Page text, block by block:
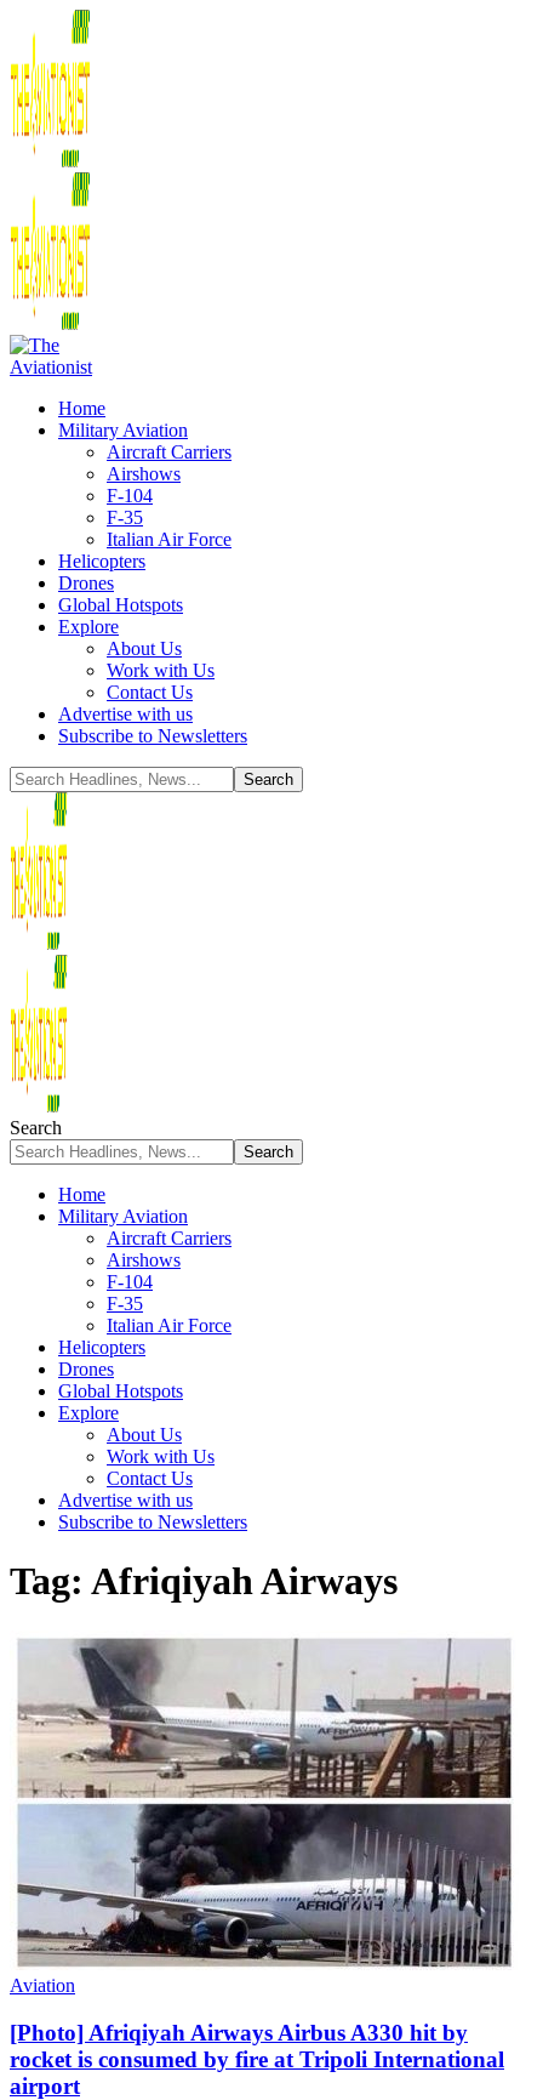
Home
Military Aviation
Aircraft Carriers
Airshows
F-104
F-35
Italian Air Force
Helicopters
Drones
Global Hotspots
Explore
About Us
Work with Us
Contact Us
Advertise with us
Subscribe to Newsletters
Search
Home
Military Aviation
Aircraft Carriers
Airshows
F-104
F-35
Italian Air Force
Helicopters
Drones
Global Hotspots
Explore
About Us
Work with Us
Contact Us
Advertise with us
Subscribe to Newsletters
Tag: Afriqiyah Airways
Aviation
[Photo] Afriqiyah Airways Airbus A330 hit by
rocket is consumed by fire at Tripoli International
airport